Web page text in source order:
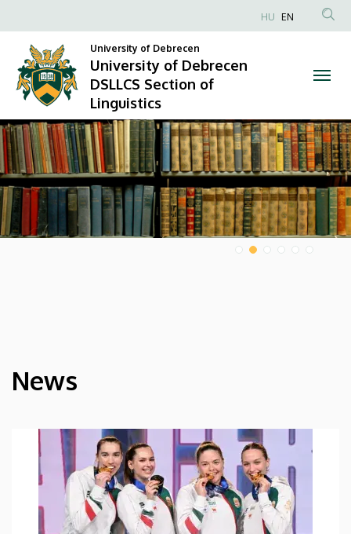
Debrecen
DSLLCS
Section
of
Linguistics
Anonim
Felhasználói
HU EN
University of Debrecen
University of Debrecen
DSLLCS Section of
Linguistics
DIAVETÍTÉS
HÍREK
News